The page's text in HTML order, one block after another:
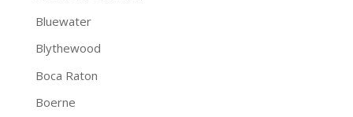
Bluewater
Blythewood
Boca Raton
Boerne